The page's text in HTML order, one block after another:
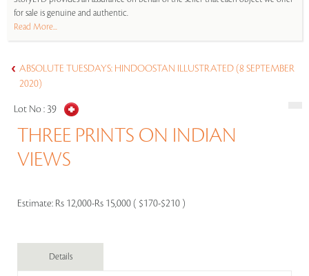
for sale is genuine and authentic.
Read More...
ABSOLUTE TUESDAYS: HINDOOSTAN ILLUSTRATED (8 SEPTEMBER
2020)
Lot No : 39
THREE PRINTS ON INDIAN
VIEWS
Estimate: Rs 12,000-Rs 15,000 ( $170-$210 )
Details